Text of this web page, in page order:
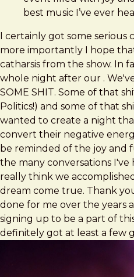
best music I’ve ever
I certainly got some
more importantly I hope
catharsis from the show. In
whole night after our .
SOME SHIT. Some of that
Politics!) and some of that
wanted to create a night
convert their negative
be reminded of the joy and
the many conversations I've
really think we
dream come true. Thank
done for me over the years
signing up to be a part of
definitely got at least a few